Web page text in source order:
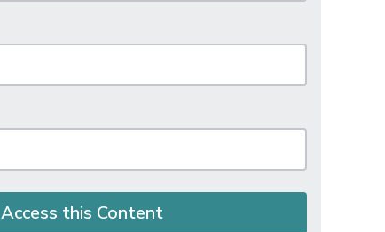
Access this Content